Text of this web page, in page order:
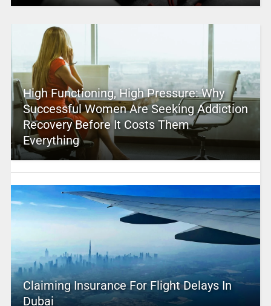
High Functioning, High Pressure: Why
Successful Women Are Seeking Addiction
Recovery Before It Costs Them
Everything
Claiming Insurance For Flight Delays In
Dubai